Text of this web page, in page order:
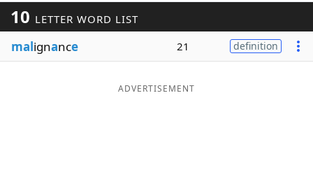
Word ListMaker
Blog
10 LETTER WORD LIST
malignance 21 definition
ADVERTISEMENT